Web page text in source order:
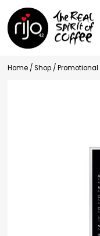
Home/Shop/Promotional